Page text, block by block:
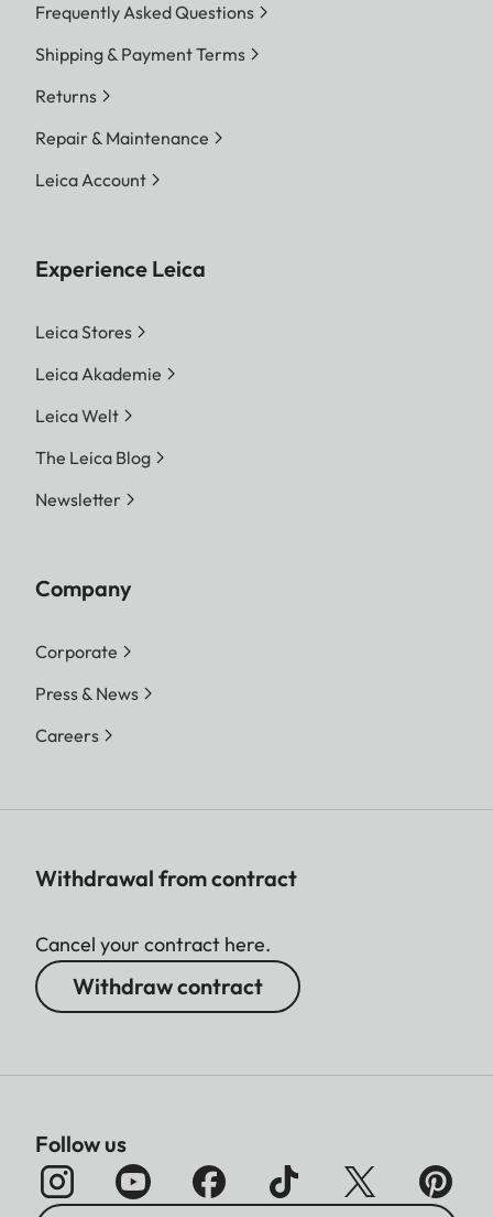
Frequently Asked Questions
Shipping & Payment Terms
Returns
Repair & Maintenance
Leica Account
Experience Leica
Leica Stores
Leica Akademie
Leica Welt
The Leica Blog
Newsletter
Company
Corporate
Press & News
Careers
Withdrawal from contract
Cancel your contract here.
Withdraw contract
Follow us